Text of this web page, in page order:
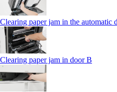
Clearing paper jam in the automatic
Clearing paper jam in door B